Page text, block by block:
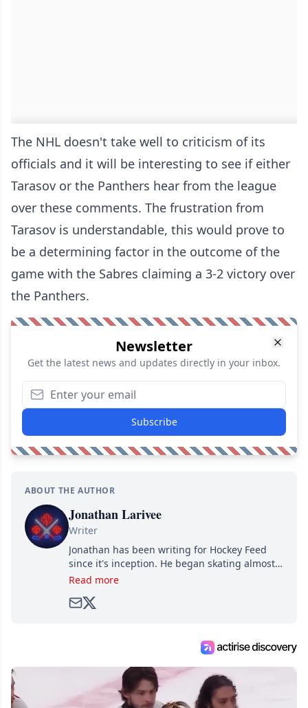
The NHL doesn't take well to criticism of its
officials and it will be interesting to see if either
Tarasov or the Panthers hear from the league
over these comments. The frustration from
Tarasov is understandable, this would prove to
be a determining factor in the outcome of the
game with the Sabres claiming a 3-2 victory over
the Panthers.
Newsletter
Get the latest news and updates directly in your inbox.
Subscribe
ABOUT THE AUTHOR
Jonathan Larivee
Writer
Jonathan has been writing for Hockey Feed
since it's inception. He began skating almost
as soon as he could walk and has been an an
Read more